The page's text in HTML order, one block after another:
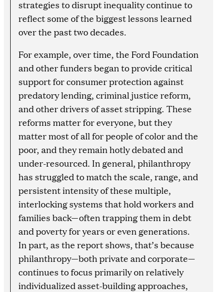
strategies to disrupt inequality continue to
reflect some of the biggest lessons learned
over the past two decades.
For example, over time, the Ford Foundation
and other funders began to provide critical
support for consumer protection against
predatory lending, criminal justice reform,
and other drivers of asset stripping. These
reforms matter for everyone, but they
matter most of all for people of color and the
poor, and they remain hotly debated and
under-resourced. In general, philanthropy
has struggled to match the scale, range, and
persistent intensity of these multiple,
interlocking systems that hold workers and
families back—often trapping them in debt
and poverty for years or even generations.
In part, as the report shows, that’s because
philanthropy—both private and corporate—
continues to focus primarily on relatively
individualized asset-building approaches,